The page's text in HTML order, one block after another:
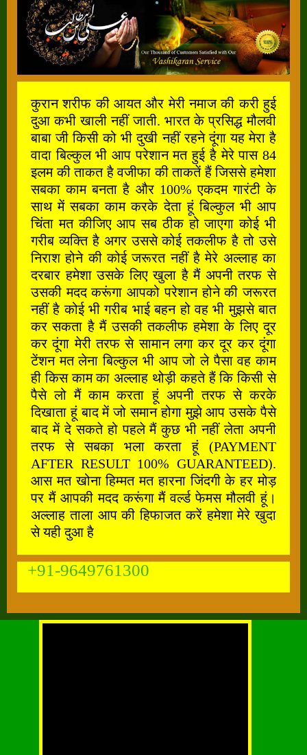
कुरान शरीफ की आयत और मेरी नमाज की करी हुई
दुआ कभी खाली नहीं जाती. भारत के प्रसिद्ध मौलवी
बाबा जी किसी को भी दुखी नहीं रहने दूंगा यह मेरा है
वादा बिल्कुल भी आप परेशान मत हुई है मेरे पास 84
इलम की ताकत है वजीफा की ताकतें हैं जिससे हमेशा
सबका काम बनता है और 100% एकदम गारंटी के
साथ में सबका काम करके देता हूं बिल्कुल भी आप
चिंता मत कीजिए आप सब ठीक हो जाएगा कोई भी
गरीब व्यक्ति है अगर उससे कोई तकलीफ है तो उसे
निराश होने की कोई जरूरत नहीं है मेरे अल्लाह का
दरबार हमेशा उसके लिए खुला है मैं अपनी तरफ से
उसकी मदद करूंगा आपको परेशान होने की जरूरत
नहीं है कोई भी गरीब भाई बहन हो वह भी मुझसे बात
कर सकता है मैं उसकी तकलीफ हमेशा के लिए दूर
कर दूंगा मेरी तरफ से सामान लगा कर दूर कर दूंगा
टेंशन मत लेना बिल्कुल भी आप जो ले पैसा वह काम
ही किस काम का अल्लाह थोड़ी कहते हैं कि किसी से
पैसे लो मैं काम करता हूं अपनी तरफ से करके
दिखाता हूं बाद में जो समान होगा मुझे आप उसके पैसे
बाद में दे सकते हो पहले मैं कुछ भी नहीं लेता अपनी
तरफ से सबका भला करता हूं (PAYMENT
AFTER RESULT 100% GUARANTEED).
आस मत खोना हिम्मत मत हारना जिंदगी के हर मोड़
पर मैं आपकी मदद करूंगा मैं वर्ल्ड फेमस मौलवी हूं।
अल्लाह ताला आप की हिफाजत करें हमेशा मेरे खुदा
से यही दुआ है
+91-9649761300